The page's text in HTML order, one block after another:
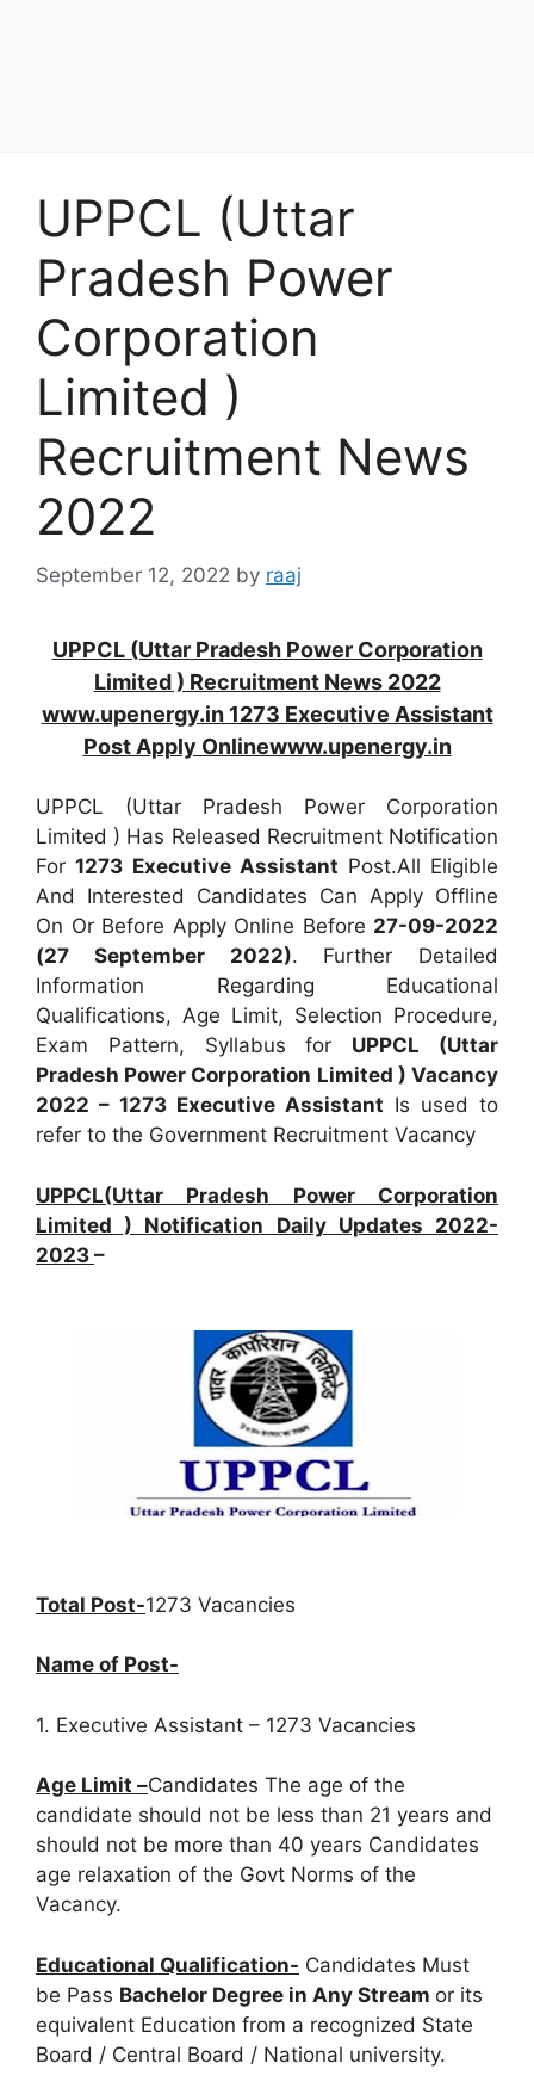
UPPCL (Uttar
Pradesh Power
Corporation
Limited )
Recruitment News
2022
September 12, 2022 by raaj
UPPCL (Uttar Pradesh Power Corporation
Limited ) Recruitment News 2022
www.upenergy.in 1273 Executive Assistant
Post Apply Onlinewww.upenergy.in
UPPCL (Uttar Pradesh Power Corporation
Limited ) Has Released Recruitment Notification
For 1273 Executive Assistant Post.All Eligible
And Interested Candidates Can Apply Offline
On Or Before Apply Online Before 27-09-2022
(27 September 2022). Further Detailed
Information Regarding Educational
Qualifications, Age Limit, Selection Procedure,
Exam Pattern, Syllabus for UPPCL (Uttar
Pradesh Power Corporation Limited ) Vacancy
2022 – 1273 Executive Assistant Is used to
refer to the Government Recruitment Vacancy
UPPCL(Uttar Pradesh Power Corporation
Limited ) Notification Daily Updates 2022-
2023 –
Total Post-1273 Vacancies
Name of Post-
1. Executive Assistant – 1273 Vacancies
Age Limit –Candidates The age of the
candidate should not be less than 21 years and
should not be more than 40 years Candidates
age relaxation of the Govt Norms of the
Vacancy.
Educational Qualification- Candidates Must
be Pass Bachelor Degree in Any Stream or its
equivalent Education from a recognized State
Board / Central Board / National university.